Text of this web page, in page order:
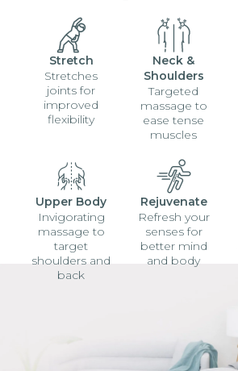
Stretch
Stretches
joints for
improved
flexibility
Neck &
Shoulders
Targeted
massage to
ease tense
muscles
Upper Body
Invigorating
massage to
target
shoulders and
back
Rejuvenate
Refresh your
senses for
better mind
and body